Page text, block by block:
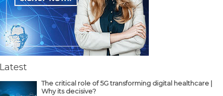
Latest
The critical role of 5G transforming digital healthcare |
Why its decisive?